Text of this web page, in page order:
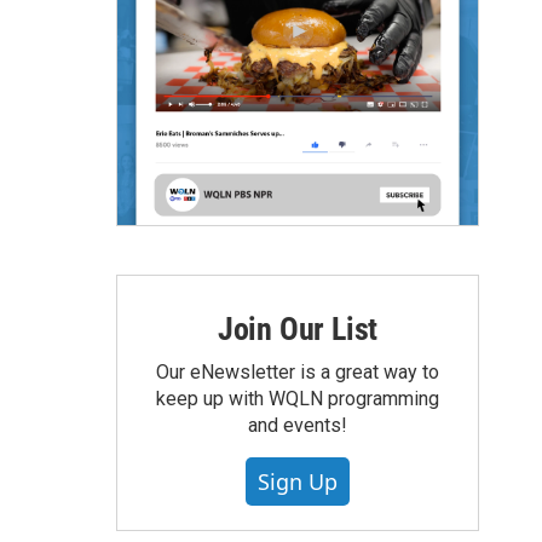
Join Our List
Our eNewsletter is a great way to
keep up with WQLN programming
and events!
Sign Up